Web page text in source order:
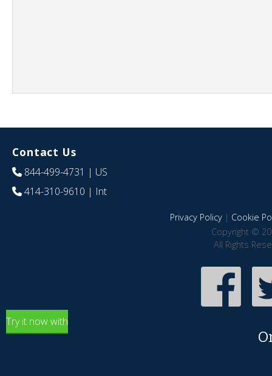
Contact Us
844-499-4731 | US
414-310-9610 | Int
Privacy Policy| Cookie
Copyright ©
All Rights
Try it now with